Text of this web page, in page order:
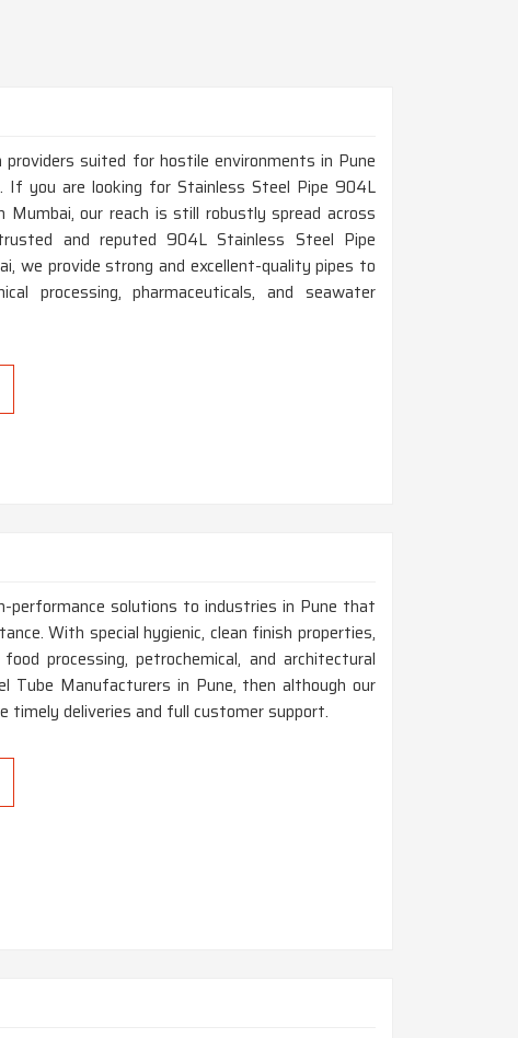
suited for hostile environments in Pune
If you are looking for Stainless Steel Pipe 904L
our reach is still robustly spread across
and reputed 904L Stainless Steel Pipe
we provide strong and excellent-quality pipes to
processing, pharmaceuticals, and seawater
solutions to industries in Pune that
With special hygienic, clean finish properties,
processing, petrochemical, and architectural
Tube Manufacturers in Pune, then although our
timely deliveries and full customer support.